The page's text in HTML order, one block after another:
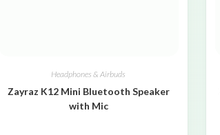
Headphones & Airbuds
Zayraz K12 Mini Bluetooth Speaker
with Mic